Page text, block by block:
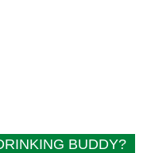
BUDDY?